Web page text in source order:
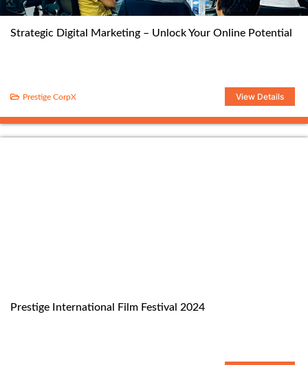
Strategic Digital Marketing – Unlock Your Online Potential
View Details
Prestige CorpX
Prestige International Film Festival 2024